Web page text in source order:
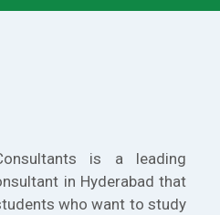
is a leading
in Hyderabad that
who want to study